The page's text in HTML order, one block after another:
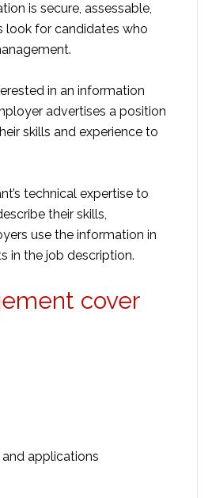
is secure, assessable,
look for candidates who
in an information
advertises a position
skills and experience to
technical expertise to
their skills,
use the information in
in the job description.
cover
applications